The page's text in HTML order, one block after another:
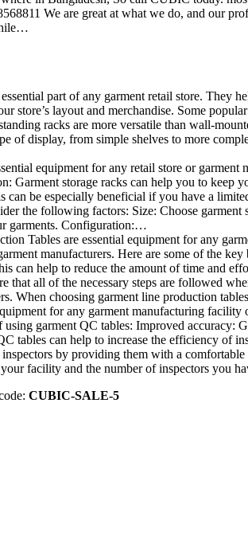
We are great at what we do, and our
part of any garment retail store. They
store’s layout and merchandise. Some
racks are more versatile than wall-
of display, from simple shelves to more
equipment for any retail store or
Garment storage racks can help you to
be especially beneficial if you have a
the following factors: Size: Choose
garments. Configuration:…
Tables are essential equipment for any
manufacturers. Here are some of the
can help to reduce the amount of time and
that all of the necessary steps are followed
When choosing garment line production
for any garment manufacturing
using garment QC tables: Improved
tables can help to increase the efficiency of
by providing them with a
facility and the number of inspectors you
CUBIC-SALE-5